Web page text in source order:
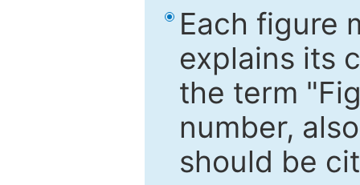
Each figure
explains its
the term
number,
should be